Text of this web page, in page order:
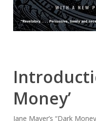
Money’
Jane Mayer’s “Dark